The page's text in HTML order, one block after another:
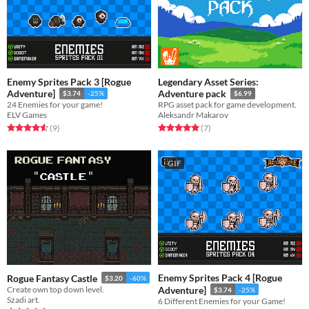
Enemy Sprites Pack 3 [Rogue
Adventure]
$3.74 -25%
24 Enemies for your game!
ELV Games
Rated 4.6 out of 5 stars
(9total ratings
)
Legendary Asset Series:
Adventure pack
$6.99
RPG asset pack for game development.
Aleksandr Makarov
Rated 5.0 out of 5 stars
(7total ratings
)
Rogue Fantasy Castle $3.20 -60%
Create own top down level.
Szadi art.
GIF
Enemy Sprites Pack 4 [Rogue
Adventure]
$3.74 -25%
6 Different Enemies for your Game!